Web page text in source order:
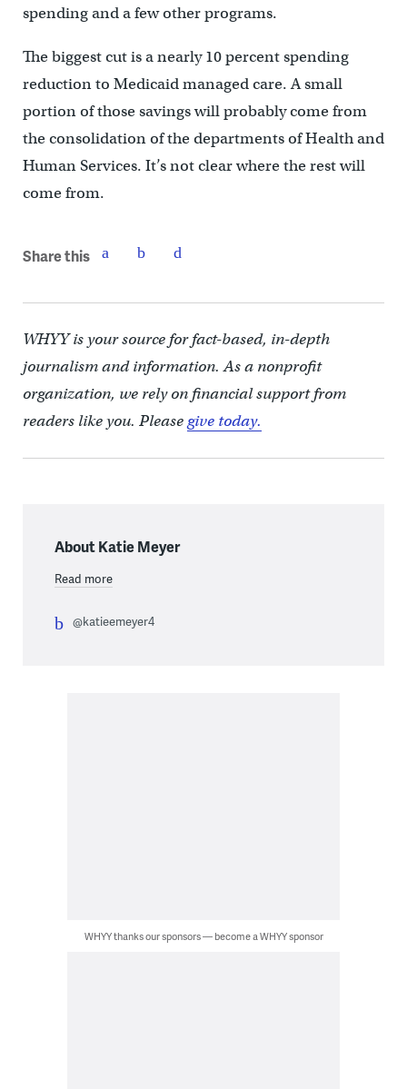
spending and a few other programs.
The biggest cut is a nearly 10 percent spending
reduction to Medicaid managed care. A small
portion of those savings will probably come from
the consolidation of the departments of Health and
Human Services. It’s not clear where the rest will
come from.
Share this
WHYY is your source for fact-based, in-depth
journalism and information. As a nonprofit
organization, we rely on financial support from
readers like you. Pleasegive today.
About Katie Meyer
Read more
@katieemeyer4
WHYY thanks our sponsors — become a WHYY sponsor